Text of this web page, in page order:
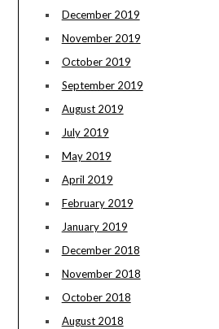
December 2019
November 2019
October 2019
September 2019
August 2019
July 2019
May 2019
April 2019
February 2019
January 2019
December 2018
November 2018
October 2018
August 2018